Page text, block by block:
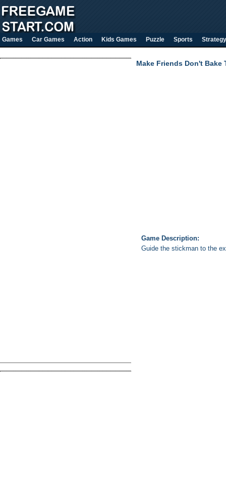
Games Car Games Action Kids Games Puzzle Sports Strategy
Make Friends Don't Bake
Game Description:
Guide the stickman to the